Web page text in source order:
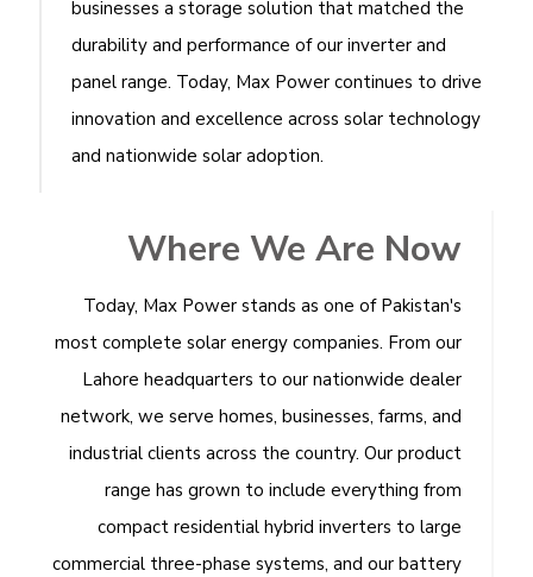
businesses a storage solution that matched the
durability and performance of our inverter and
panel range. Today, Max Power continues to drive
innovation and excellence across solar technology
and nationwide solar adoption.
Where We Are Now
Today, Max Power stands as one of Pakistan's
most complete solar energy companies. From our
Lahore headquarters to our nationwide dealer
network, we serve homes, businesses, farms, and
industrial clients across the country. Our product
range has grown to include everything from
compact residential hybrid inverters to large
commercial three-phase systems, and our battery